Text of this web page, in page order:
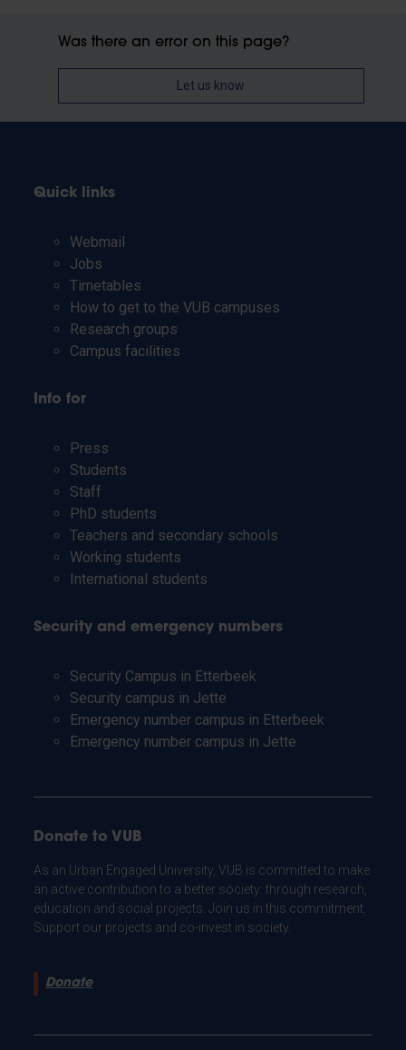
Was there an error on this page?
Let us know
Quick links
Webmail
Jobs
Timetables
How to get to the VUB campuses
Research groups
Campus facilities
Info for
Press
Students
Staff
PhD students
Teachers and secondary schools
Working students
International students
Security and emergency numbers
Security Campus in Etterbeek
Security campus in Jette
Emergency number campus in Etterbeek
Emergency number campus in Jette
Donate to VUB
As an Urban Engaged University, VUB is committed to make
an active contribution to a better society: through research,
education and social projects. Join us in this commitment.
Support our projects and co-invest in society.
Donate